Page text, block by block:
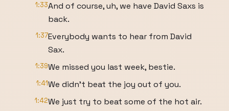
1:33And of course, uh, we have David Saxs is
back.
1:37Everybody wants to hear from David
Sax.
1:39We missed you last week, bestie.
1:41We didn't beat the joy out of you.
1:42We just try to beat some of the hot air.